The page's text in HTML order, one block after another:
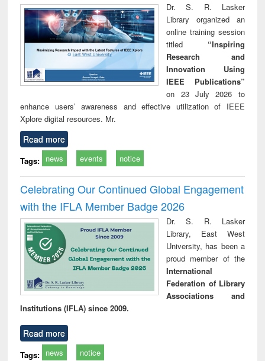
Dr. S. R. Lasker
Library organized an
online training session
titled “Inspiring
Research and
Innovation Using
IEEE Publications”
on 23 July 2026 to
enhance users’ awareness and effective utilization of IEEE
Xplore digital resources. Mr.
Read more
Tags: news events notice
Celebrating Our Continued Global Engagement
with the IFLA Member Badge 2026
Dr. S. R. Lasker
Library, East West
University, has been a
proud member of the
International
Federation of Library
Associations and
Institutions (IFLA) since 2009.
Read more
Tags: news notice